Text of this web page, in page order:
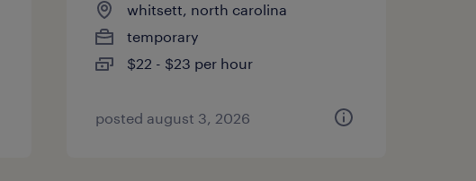
whitsett, north carolina
temporary
$22 - $23 per hour
posted august 3, 2026